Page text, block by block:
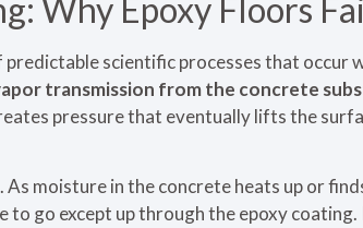
Why Epoxy Floors
scientific processes that occur
transmission from the concrete
pressure that eventually lifts the
moisture in the concrete heats up or
go except up through the epoxy coating.